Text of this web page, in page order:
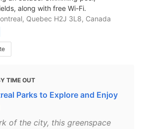
along with free Wi-Fi.
Quebec H2J 3L8, Canada
TIME OUT
Parks to Explore and Enjoy
of the city, this greenspace